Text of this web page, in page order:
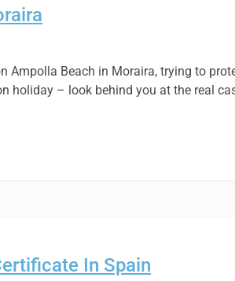
Ampolla Beach in Moraira, trying to
holiday – look behind you at the real
In Spain